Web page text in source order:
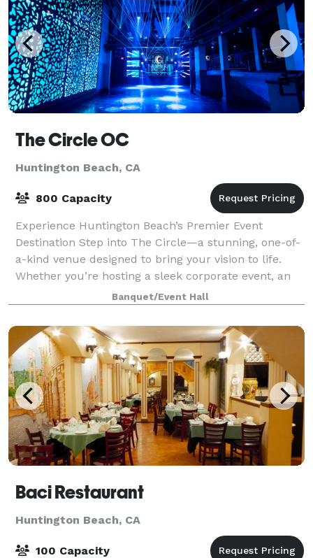
The Circle OC
Huntington Beach, CA
800 Capacity
Experience Huntington Beach’s Premier Event
Destination Step into The Circle—a stunning, one-of-
a-kind venue designed to bring your vision to life.
Whether you’re hosting a sleek corporate event, an
unforgettable wedding, or a private cele
Banquet/Event Hall
Baci Restaurant
Huntington Beach, CA
100 Capacity